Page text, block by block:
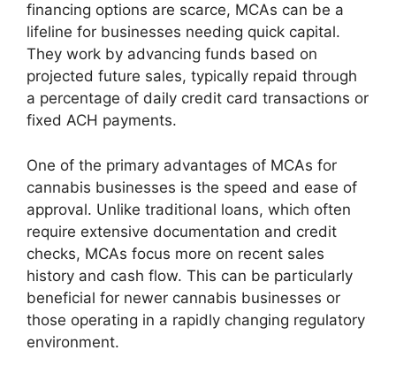
financing options are scarce, MCAs can be a
lifeline for businesses needing quick capital.
They work by advancing funds based on
projected future sales, typically repaid through
a percentage of daily credit card transactions or
fixed ACH payments.
One of the primary advantages of MCAs for
cannabis businesses is the speed and ease of
approval. Unlike traditional loans, which often
require extensive documentation and credit
checks, MCAs focus more on recent sales
history and cash flow. This can be particularly
beneficial for newer cannabis businesses or
those operating in a rapidly changing regulatory
environment.